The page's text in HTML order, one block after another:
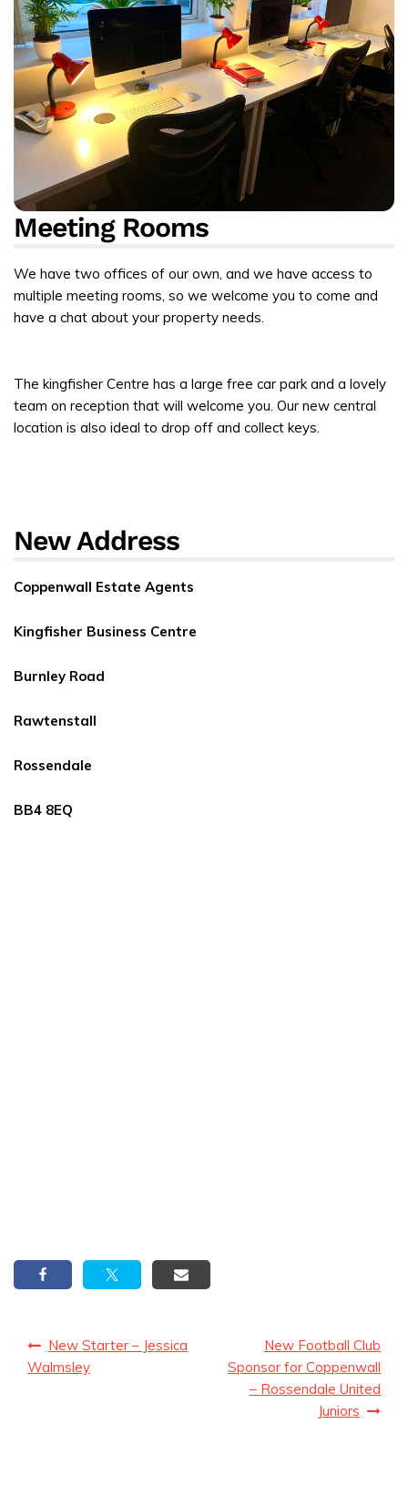
Meeting Rooms
We have two offices of our own, and we have access to
multiple meeting rooms, so we welcome you to come and
have a chat about your property needs.
The kingfisher Centre has a large free car park and a lovely
team on reception that will welcome you. Our new central
location is also ideal to drop off and collect keys.
New Address
Coppenwall Estate Agents
Kingfisher Business Centre
Burnley Road
Rawtenstall
Rossendale
BB4 8EQ
navigation
New Starter – Jessica
Walmsley
New Football Club
Sponsor for Coppenwall
– Rossendale United
Juniors